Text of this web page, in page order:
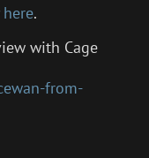
here.
with Cage
from-